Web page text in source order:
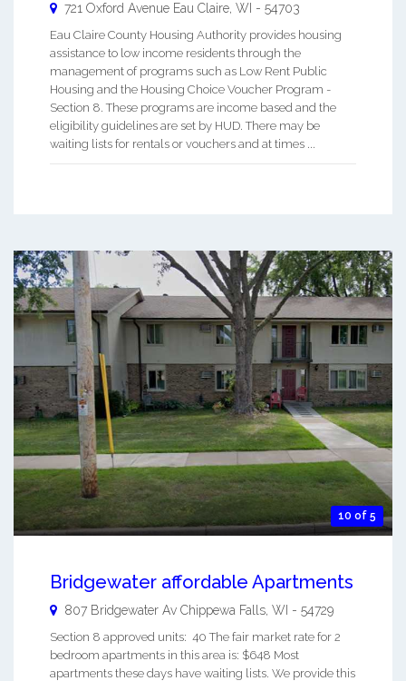
721 Oxford Avenue Eau Claire, WI - 54703
Eau Claire County Housing Authority provides housing
assistance to low income residents through the
management of programs such as Low Rent Public
Housing and the Housing Choice Voucher Program -
Section 8. These programs are income based and the
eligibility guidelines are set by HUD. There may be
waiting lists for rentals or vouchers and at times ...
10 of 5
Bridgewater affordable Apartments
807 Bridgewater Av Chippewa Falls WI - 54729
Section 8 approved units: 40 The fair market rate for 2
bedroom apartments in this area is: $648 Most
apartments these days have waiting lists. We provide this